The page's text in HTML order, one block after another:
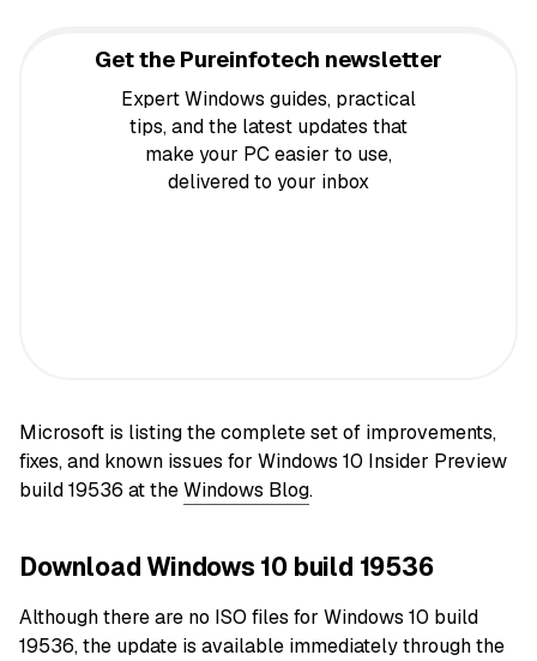
Get the Pureinfotech newsletter
Expert Windows guides, practical
tips, and the latest updates that
make your PC easier to use,
delivered to your inbox
Microsoft is listing the complete set of improvements,
fixes, and known issues for Windows 10 Insider Preview
build 19536 at theWindows Blog.
Download Windows 10 build 19536
Although there are no ISO files for Windows 10 build
19536, the update is available immediately through the